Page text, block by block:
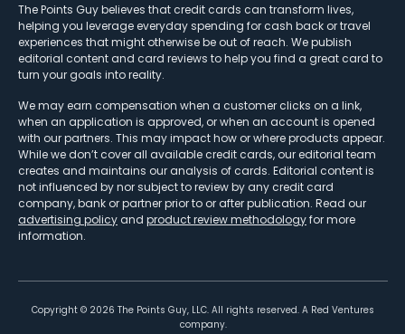
The Points Guy believes that credit cards can transform lives,
helping you leverage everyday spending for cash back or travel
experiences that might otherwise be out of reach. We publish
editorial content and card reviews to help you find a great card to
turn your goals into reality.
We may earn compensation when a customer clicks on a link,
when an application is approved, or when an account is opened
with our partners. This may impact how or where products appear.
While we don’t cover all available credit cards, our editorial team
creates and maintains our analysis of cards. Editorial content is
not influenced by nor subject to review by any credit card
company, bank or partner prior to or after publication. Read our
advertising policy and product review methodologyfor more
information.
Copyright © 2026 The Points Guy, LLC. All rights reserved. A Red Ventures
company.